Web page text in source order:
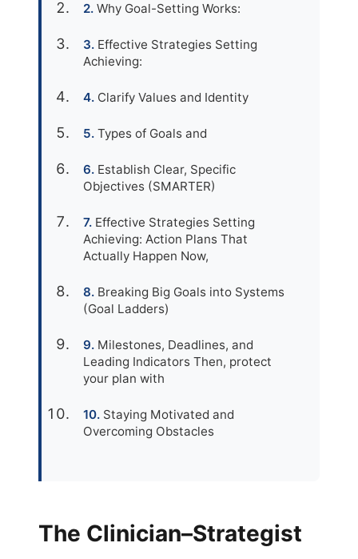
Why Goal-Setting Works:
Effective Strategies Setting
Achieving:
Clarify Values and Identity
Types of Goals and
Establish Clear, Specific
Objectives (SMARTER)
Effective Strategies Setting
Achieving: Action Plans That
Actually Happen Now,
Breaking Big Goals into Systems
(Goal Ladders)
Milestones, Deadlines, and
Leading Indicators Then, protect
your plan with
Staying Motivated and
Overcoming Obstacles
The Clinician–Strategist